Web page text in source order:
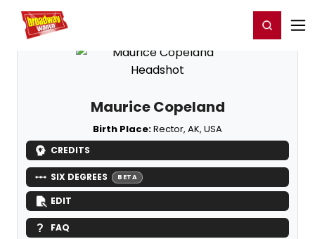
Home For You Register/Login
Maurice Copeland
Birth Place:Rector, AK, USA
CREDITS
SIX DEGREES BETA
EDIT
FAQ